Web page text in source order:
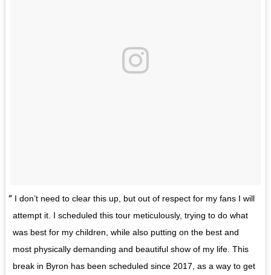
I don’t need to clear this up, but out of respect for my fans I will
attempt it. I scheduled this tour meticulously, trying to do what
was best for my children, while also putting on the best and
most physically demanding and beautiful show of my life. This
break in Byron has been scheduled since 2017, as a way to get